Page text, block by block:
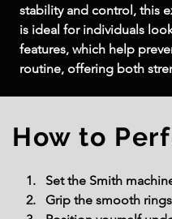
stability and control, this
is ideal for individuals
features, which help
routine, offering both
How to
Set the Smith
Grip the smooth